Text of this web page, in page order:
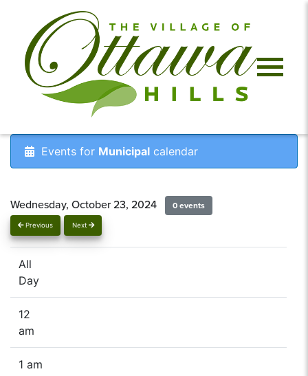
Events for Municipal calendar
Previous Next
Wednesday, October 23, 2024 0 events
All
Day
12
am
1 am